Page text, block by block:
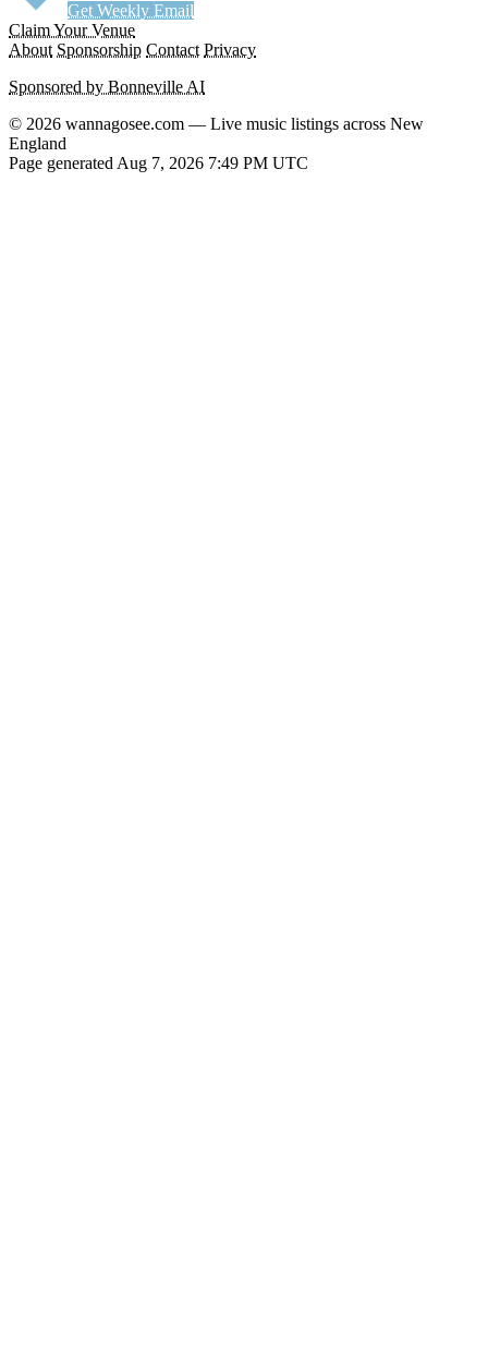
Get Weekly Email
Claim Your Venue
About Sponsorship Contact Privacy
Sponsored by Bonneville AI
© 2026 wannagosee.com — Live music listings across New
England
Page generated Aug 7, 2026 7:49 PM UTC